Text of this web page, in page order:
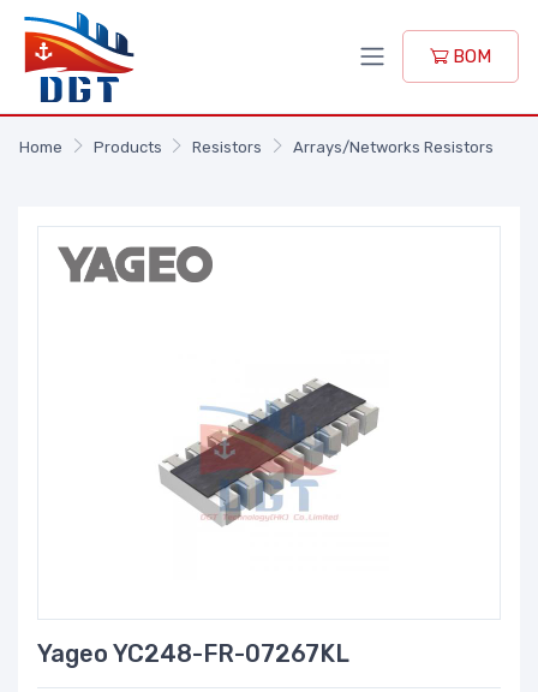
BOM
Home Products Resistors Arrays/Networks Resistors
Yageo YC248-FR-07267KL